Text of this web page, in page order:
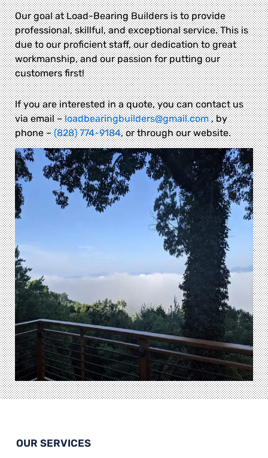
Our goal at Load-Bearing Builders is to provide
professional, skillful, and exceptional service. This is
due to our proficient staff, our dedication to great
workmanship, and our passion for putting our
customers first!
If you are interested in a quote, you can contact us
via email –loadbearingbuilders@gmail.com, by
phone –(828) 774-9184, or through our website.
OUR SERVICES